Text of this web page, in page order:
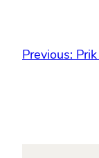
Previous: